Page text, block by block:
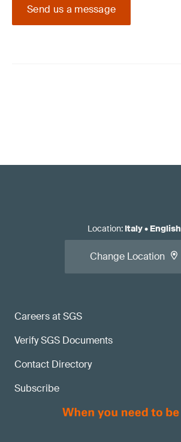
Send us a message
Careers at SGS
Verify SGS Documents
Contact Directory
Subscribe
Location: Italy• English
Change Location